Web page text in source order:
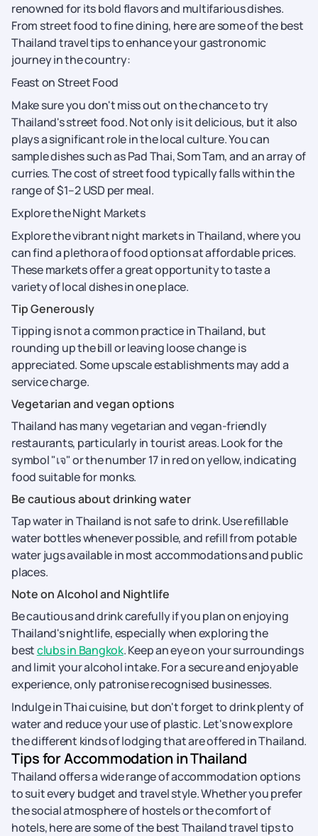
renowned for its bold flavors and multifarious dishes.
From street food to fine dining, here are some of the best
Thailand travel tips to enhance your gastronomic
journey in the country:
Feast on Street Food
Make sure you don't miss out on the chance to try
Thailand's street food. Not only is it delicious, but it also
plays a significant role in the local culture. You can
sample dishes such as Pad Thai, Som Tam, and an array of
curries. The cost of street food typically falls within the
range of $1–2 USD per meal.
Explore the Night Markets
Explore the vibrant night markets in Thailand, where you
can find a plethora of food options at affordable prices.
These markets offer a great opportunity to taste a
variety of local dishes in one place.
Tip Generously
Tipping is not a common practice in Thailand, but
rounding up the bill or leaving loose change is
appreciated. Some upscale establishments may add a
service charge.
Vegetarian and vegan options
Thailand has many vegetarian and vegan-friendly
restaurants, particularly in tourist areas. Look for the
symbol "เจ" or the number 17 in red on yellow, indicating
food suitable for monks.
Be cautious about drinking water
Tap water in Thailand is not safe to drink. Use refillable
water bottles whenever possible, and refill from potable
water jugs available in most accommodations and public
places.
Note on Alcohol and Nightlife
Be cautious and drink carefully if you plan on enjoying
Thailand's nightlife, especially when exploring the
bestclubs in Bangkok. Keep an eye on your surroundings
and limit your alcohol intake. For a secure and enjoyable
experience, only patronise recognised businesses.
Indulge in Thai cuisine, but don't forget to drink plenty of
water and reduce your use of plastic. Let's now explore
the different kinds of lodging that are offered in Thailand.
Tips for Accommodation in Thailand
Thailand offers a wide range of accommodation options
to suit every budget and travel style. Whether you prefer
the social atmosphere of hostels or the comfort of
hotels, here are some of the best Thailand travel tips to